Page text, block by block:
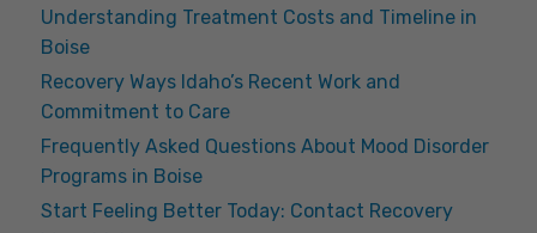
Understanding Treatment Costs and Timeline in
Boise
Recovery Ways Idaho’s Recent Work and
Commitment to Care
Frequently Asked Questions About Mood Disorder
Programs in Boise
Start Feeling Better Today: Contact Recovery